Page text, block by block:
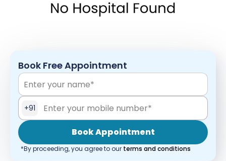
Book Free Appointment
+91
Book Appointment
*By proceeding, you agree to our terms and conditions